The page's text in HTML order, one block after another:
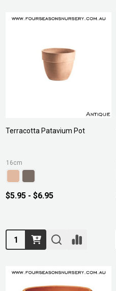
Terracotta Patavium Pot
16cm
$5.95 - $6.95
Quantity: